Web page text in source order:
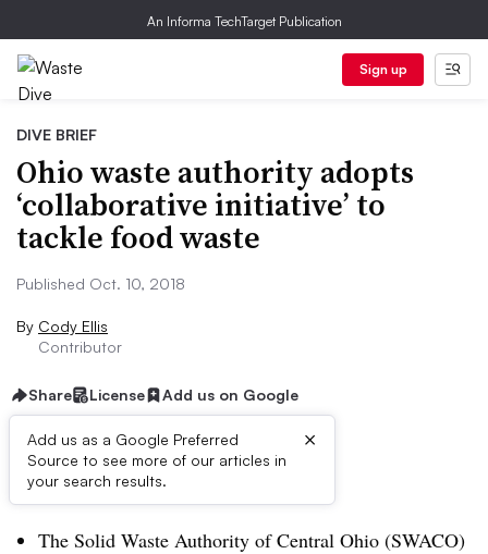
An Informa TechTarget Publication
Sign up
DIVE BRIEF
Ohio waste authority adopts
‘collaborative initiative’ to
tackle food waste
Published Oct. 10, 2018
By Cody Ellis
Contributor
Share License Add us on Google
Add us as a Google Preferred
Source to see more of our articles in
your search results.
×
Dive Brief:
The Solid Waste Authority of Central Ohio (SWACO)